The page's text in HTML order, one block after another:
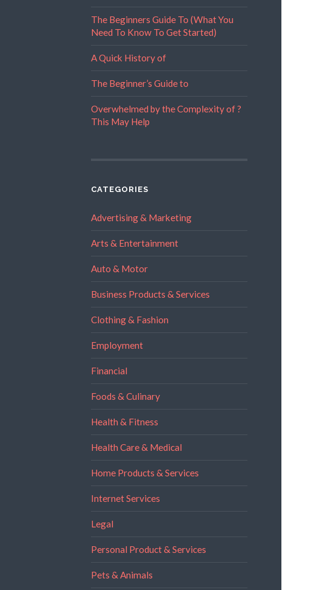
The Beginners Guide To (What You
Need To Know To Get Started)
A Quick History of
The Beginner’s Guide to
Overwhelmed by the Complexity of ?
This May Help
CATEGORIES
Advertising & Marketing
Arts & Entertainment
Auto & Motor
Business Products & Services
Clothing & Fashion
Employment
Financial
Foods & Culinary
Health & Fitness
Health Care & Medical
Home Products & Services
Internet Services
Legal
Personal Product & Services
Pets & Animals